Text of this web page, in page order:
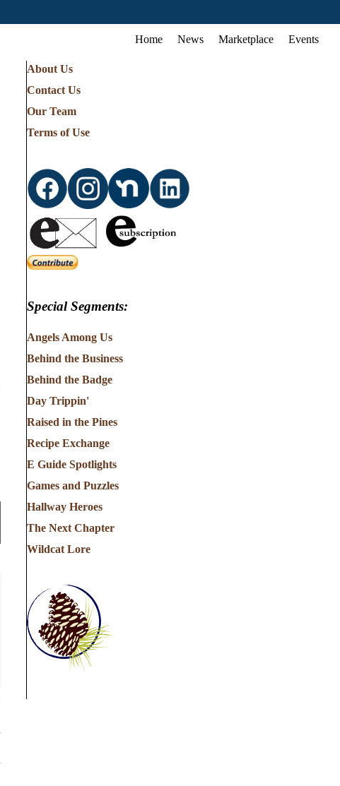
Home News Marketplace Events
About Us
Contact Us
Our Team
Terms of Use
Special Segments:
Angels Among Us
Behind the Business
Behind the Badge
Day Trippin'
Raised in the Pines
Recipe Exchange
E Guide Spotlights
Games and Puzzles
Hallway Heroes
The Next Chapter
Wildcat Lore